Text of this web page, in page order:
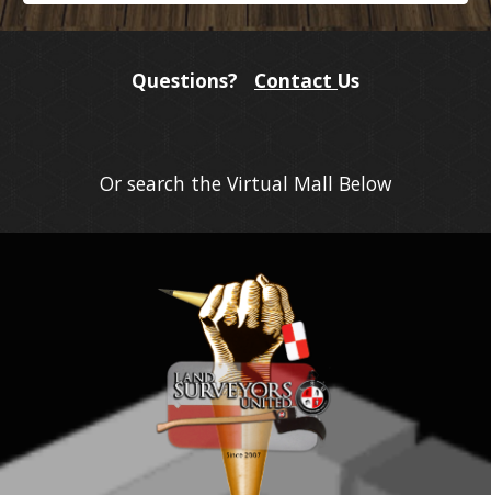
Questions? Contact Us
Or search the Virtual Mall Below